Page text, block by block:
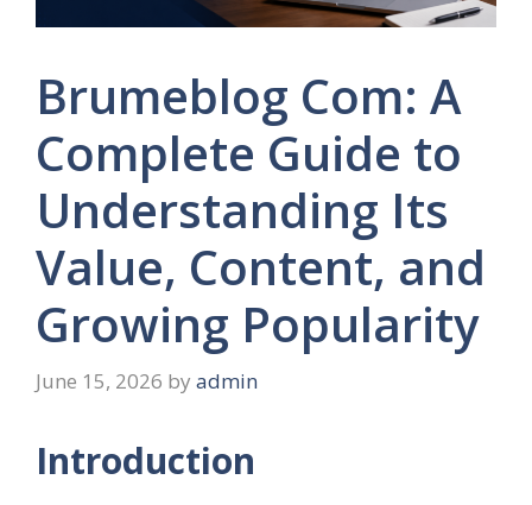
Brumeblog Com: A
Complete Guide to
Understanding Its
Value, Content, and
Growing Popularity
June 15, 2026 by admin
Introduction